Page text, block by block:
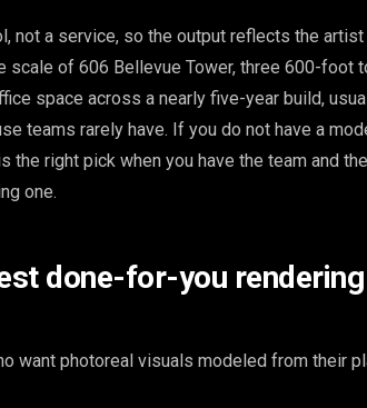
not a service, so the output reflects the artist
scale of 606 Bellevue Tower, three 600-foot
space across a nearly five-year build,
teams rarely have. If you do not have a
the right pick when you have the team and
one.
done-for-you
want photoreal visuals modeled from their